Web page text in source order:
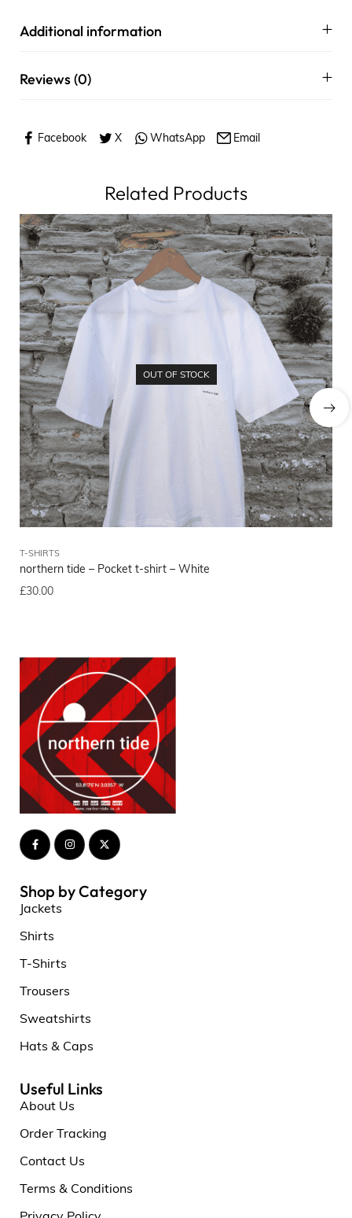
Additional information
Reviews (0)
Facebook X WhatsApp Email
Related Products
OUT OF STOCK
T-SHIRTS
northern tide – Pocket t-shirt – White
£30.00
Shop by Category
Jackets
Shirts
T-Shirts
Trousers
Sweatshirts
Hats & Caps
Useful Links
About Us
Order Tracking
Contact Us
Terms & Conditions